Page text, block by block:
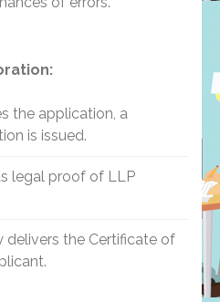
the application, a
is issued.
legal proof of LLP
the Certificate of